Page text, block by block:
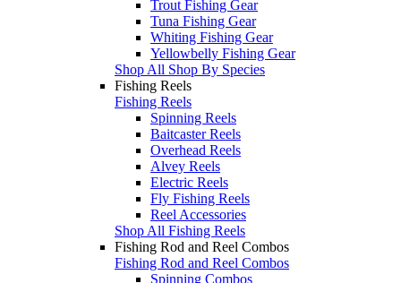
Trout Fishing Gear
Tuna Fishing Gear
Whiting Fishing Gear
Yellowbelly Fishing Gear
Shop All Shop By Species
Fishing Reels
Fishing Reels
Spinning Reels
Baitcaster Reels
Overhead Reels
Alvey Reels
Electric Reels
Fly Fishing Reels
Reel Accessories
Shop All Fishing Reels
Fishing Rod and Reel Combos
Fishing Rod and Reel Combos
Spinning Combos